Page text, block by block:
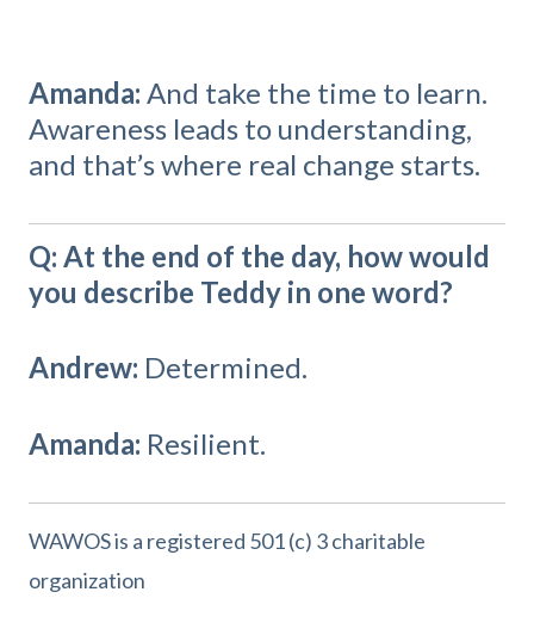
Amanda: And take the time to learn.
Awareness leads to understanding,
and that’s where real change starts.
Q: At the end of the day, how would
you describe Teddy in one word?
Andrew: Determined.
Amanda: Resilient.
WAWOS is a registered 501 (c) 3 charitable
organization